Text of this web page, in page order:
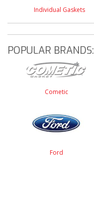
Individual Gaskets
POPULAR BRANDS:
Cometic
Ford